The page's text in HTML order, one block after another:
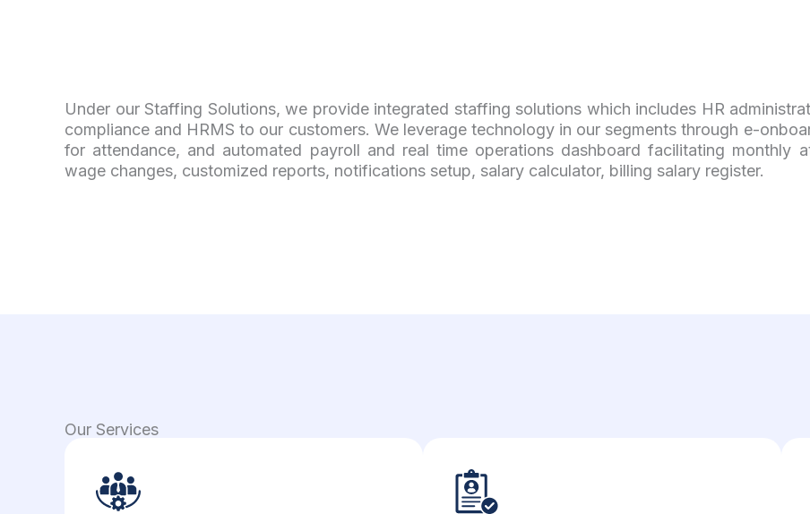
Under our Staffing Solutions, we provide integrated staffing solutions which includes HR
compliance and HRMS to our customers. We leverage technology in our segments through e-
for attendance, and automated payroll and real time operations dashboard facilitating monthly
wage changes, customized reports, notifications setup, salary calculator, billing salary register.
Our Services